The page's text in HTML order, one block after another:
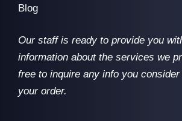
Blog
Our staff is ready to provide you
information about the services we
free to inquire any info you
your order.